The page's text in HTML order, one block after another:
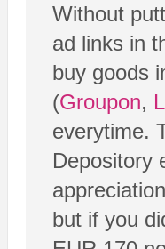
Without
ad links in
buy goods
(Groupon,
everytime.
Depository
but if you